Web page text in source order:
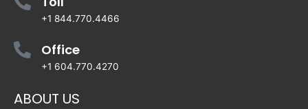
+1 844.770.4466
Office
+1 604.770.4270
ABOUT US